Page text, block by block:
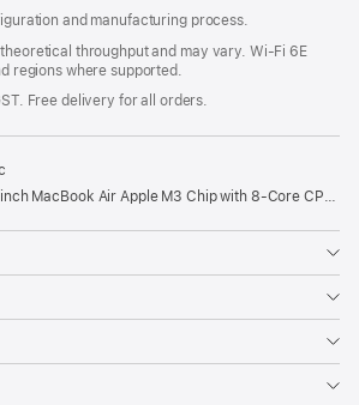
and manufacturing process.
throughput and may vary. Wi‑Fi 6E
regions where supported.
Free delivery for all orders.
Air Apple M3 Chip with 8‑Core CPU and 10‑Core GPU - Midnight